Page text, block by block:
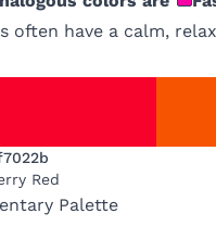
often have a calm,
Red
Palette